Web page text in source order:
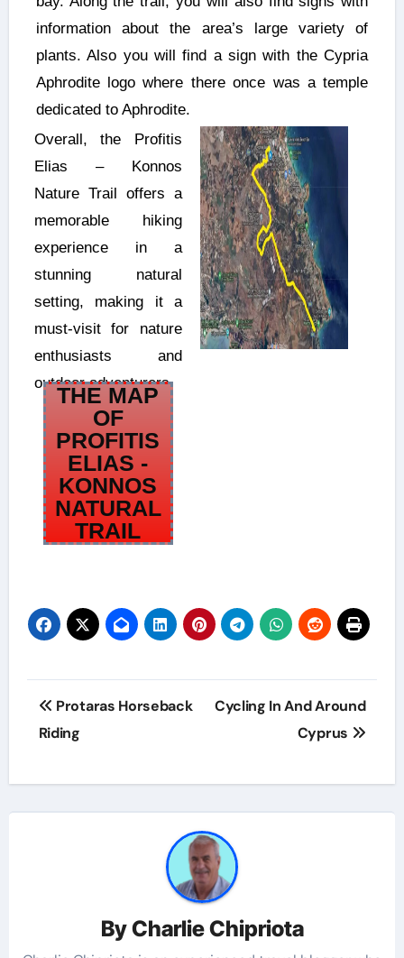
information about the area’s large variety of
plants. Also you will find a sign with the Cypria
Aphrodite logo where there once was a temple
dedicated to Aphrodite.
Overall, the Profitis
Elias – Konnos
Nature Trail offers a
memorable hiking
experience in a
stunning natural
setting, making it a
must-visit for nature
enthusiasts and
outdoor adventurers.
THE MAP
OF
PROFITIS
ELIAS -
KONNOS
NATURAL
TRAIL
Protaras Horseback
Riding
Cycling In And Around
Cyprus
ByCharlie Chipriota